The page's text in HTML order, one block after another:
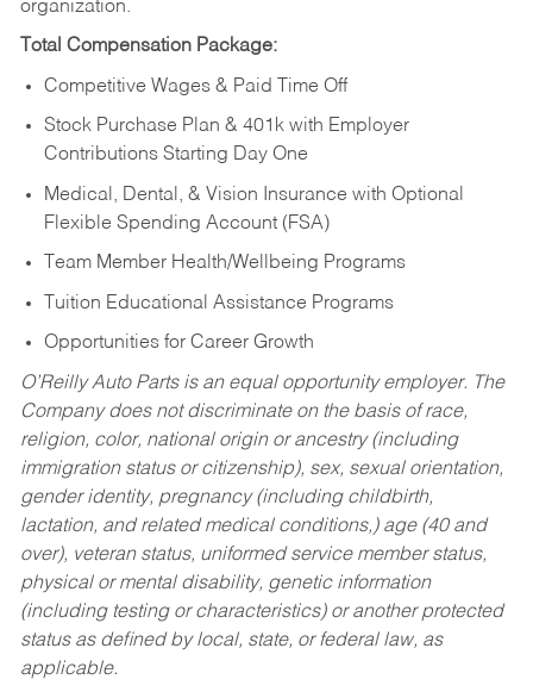
organization.
Total Compensation Package:
Competitive Wages & Paid Time Off
Stock Purchase Plan & 401k with Employer
Contributions Starting Day One
Medical, Dental, & Vision Insurance with Optional
Flexible Spending Account (FSA)
Team Member Health/Wellbeing Programs
Tuition Educational Assistance Programs
Opportunities for Career Growth
O’Reilly Auto Parts is an equal opportunity employer. The
Company does not discriminate on the basis of race,
religion, color, national origin or ancestry (including
immigration status or citizenship), sex, sexual orientation,
gender identity, pregnancy (including childbirth,
lactation, and related medical conditions,) age (40 and
over), veteran status, uniformed service member status,
physical or mental disability, genetic information
(including testing or characteristics) or another protected
status as defined by local, state, or federal law, as
applicable.